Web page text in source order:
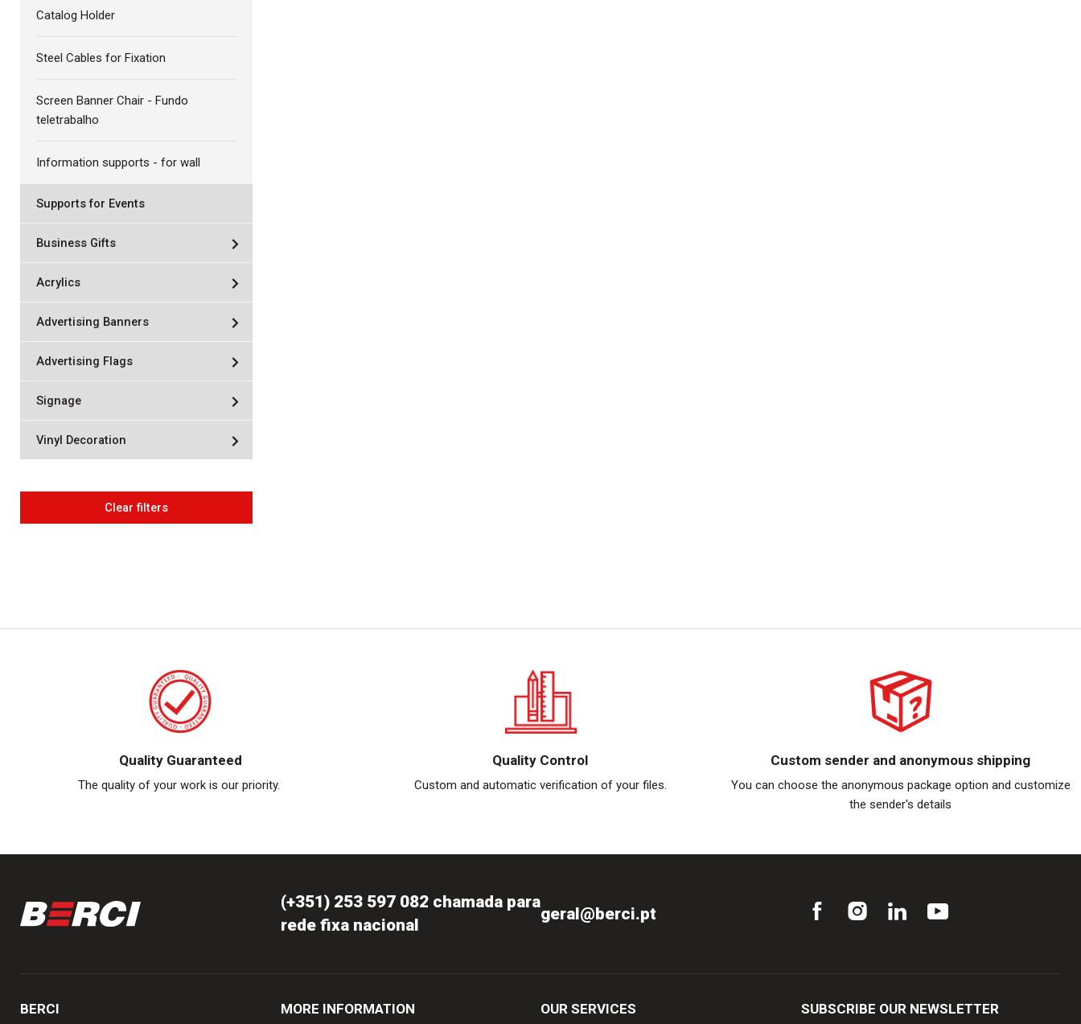
Catalog Holder
Steel Cables for Fixation
Screen Banner Chair - Fundo
teletrabalho
Information supports - for wall
Supports for Events
Business Gifts
Acrylics
Advertising Banners
Advertising Flags
Signage
Vinyl Decoration
Clear filters
Quality Guaranteed
The quality of your work is our priority.
Quality Control
Custom and automatic verification of your files.
Custom sender and anonymous shipping
You can choose the anonymous package option and customize
the sender's details
(+351) 253 597 082 chamada para
rede fixa nacional
geral@berci.pt
BERCI MORE INFORMATION OUR SERVICES SUBSCRIBE OUR NEWSLETTER